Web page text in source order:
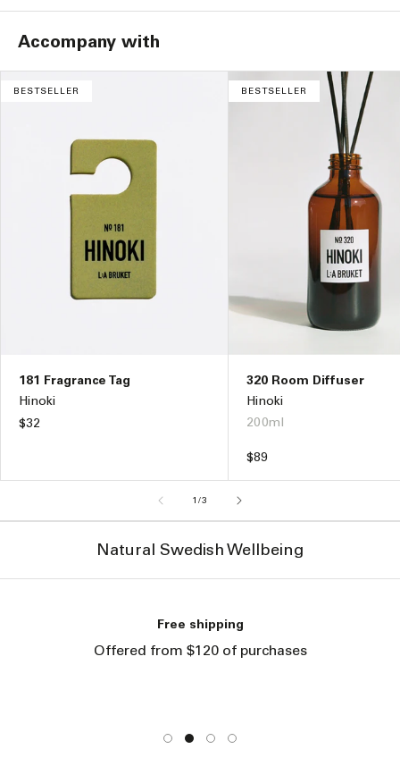
Accompany with
BESTSELLER
181 Fragrance Tag
Hinoki
Regular
$32
BESTSELLER
320 Room Diffuser
Hinoki
200ml
Regular
$89
1/of
3
Natural Swedish Wellbeing
Free shipping
Offered from $120 of purchases